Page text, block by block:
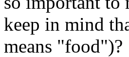
keep in mind
means "food")?